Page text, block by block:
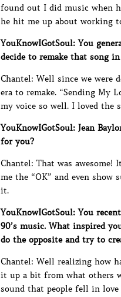
found out I did music when
he hit me up about working
YouKnowIGotSoul: You
decide to remake that song
Chantel: Well since we were
era to remake. “Sending My
my voice so well. I loved the
YouKnowIGotSoul: Jean
for you?
Chantel: That was
me the “OK” and even show
it.
YouKnowIGotSoul: You
90’s music. What inspired
do the opposite and try to
Chantel: Well realizing how
it up a bit from what others
sound that people fell in